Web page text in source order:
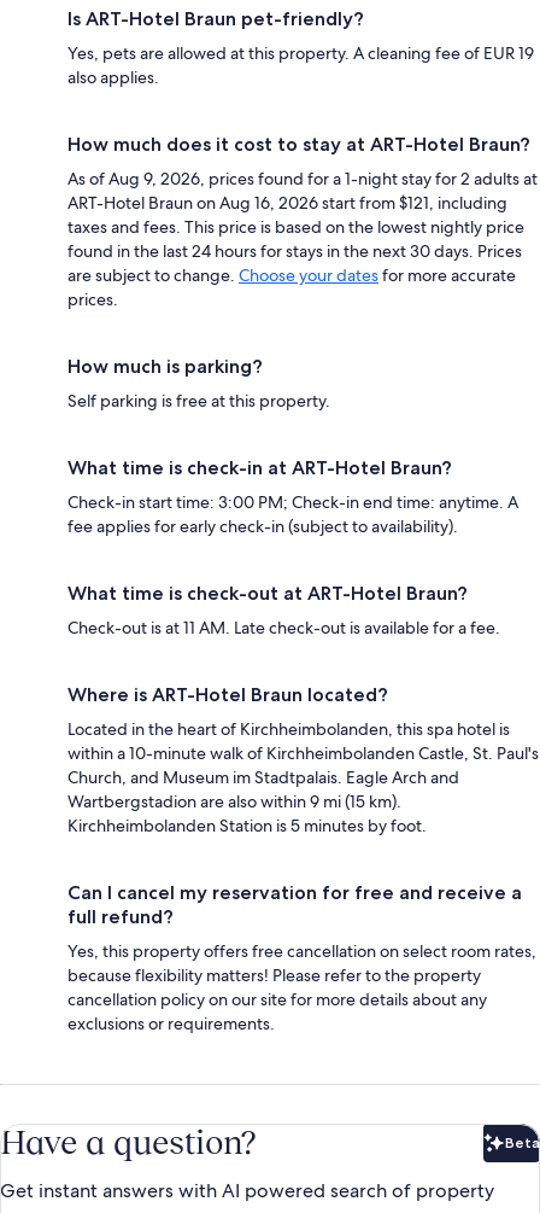
Is ART-Hotel Braun pet-friendly?
Yes, pets are allowed at this property. A cleaning fee of EUR 19
also applies.
How much does it cost to stay at ART-Hotel Braun?
As of Aug 9, 2026, prices found for a 1-night stay for 2 adults at
ART-Hotel Braun on Aug 16, 2026 start from $121, including
taxes and fees. This price is based on the lowest nightly price
found in the last 24 hours for stays in the next 30 days. Prices
are subject to change. Choose your datesfor more accurate
prices.
How much is parking?
Self parking is free at this property.
What time is check-in at ART-Hotel Braun?
Check-in start time: 3:00 PM; Check-in end time: anytime. A
fee applies for early check-in (subject to availability).
What time is check-out at ART-Hotel Braun?
Check-out is at 11 AM. Late check-out is available for a fee.
Where is ART-Hotel Braun located?
Located in the heart of Kirchheimbolanden, this spa hotel is
within a 10-minute walk of Kirchheimbolanden Castle, St. Paul's
Church, and Museum im Stadtpalais. Eagle Arch and
Wartbergstadion are also within 9 mi (15 km).
Kirchheimbolanden Station is 5 minutes by foot.
Can I cancel my reservation for free and receive a
full refund?
Yes, this property offers free cancellation on select room rates,
because flexibility matters! Please refer to the property
cancellation policy on our site for more details about any
exclusions or requirements.
Have a question? Beta
Get instant answers with AI powered search of property